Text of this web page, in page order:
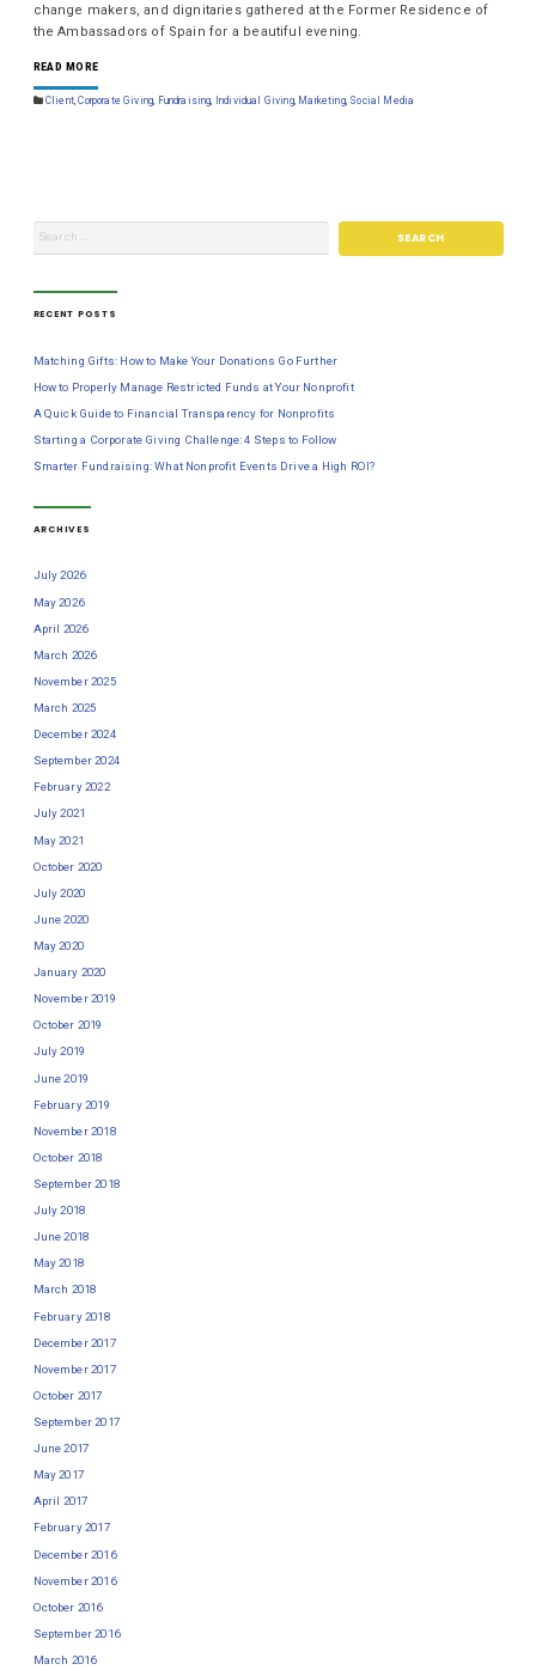
change makers, and dignitaries gathered at the Former Residence of
the Ambassadors of Spain for a beautiful evening.
READ MORE
Client,Corporate Giving Fundraising Individual Giving, Marketing, Social Media
RECENT POSTS
Matching Gifts: How to Make Your Donations Go Further
How to Properly Manage Restricted Funds at Your Nonprofit
A Quick Guide to Financial Transparency for Nonprofits
Starting a Corporate Giving Challenge: 4 Steps to Follow
Smarter Fundraising: What Nonprofit Events Drive a High ROI?
ARCHIVES
July 2026
May 2026
April 2026
March 2026
November 2025
March 2025
December 2024
September 2024
February 2022
July 2021
May 2021
October 2020
July 2020
June 2020
May 2020
January 2020
November 2019
October 2019
July 2019
June 2019
February 2019
November 2018
October 2018
September 2018
July 2018
June 2018
May 2018
March 2018
February 2018
December 2017
November 2017
October 2017
September 2017
June 2017
May 2017
April 2017
February 2017
December 2016
November 2016
October 2016
September 2016
March 2016